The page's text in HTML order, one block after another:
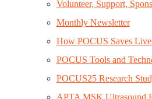
Volunteer, Support,
Monthly Newsletter
How POCUS Saves
POCUS Tools and
POCUS25 Research
APTA MSK Ultrasound